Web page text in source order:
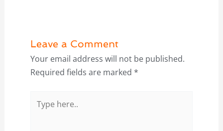
Leave a Comment
Your email address will not be published.
Required fields are marked *
here..